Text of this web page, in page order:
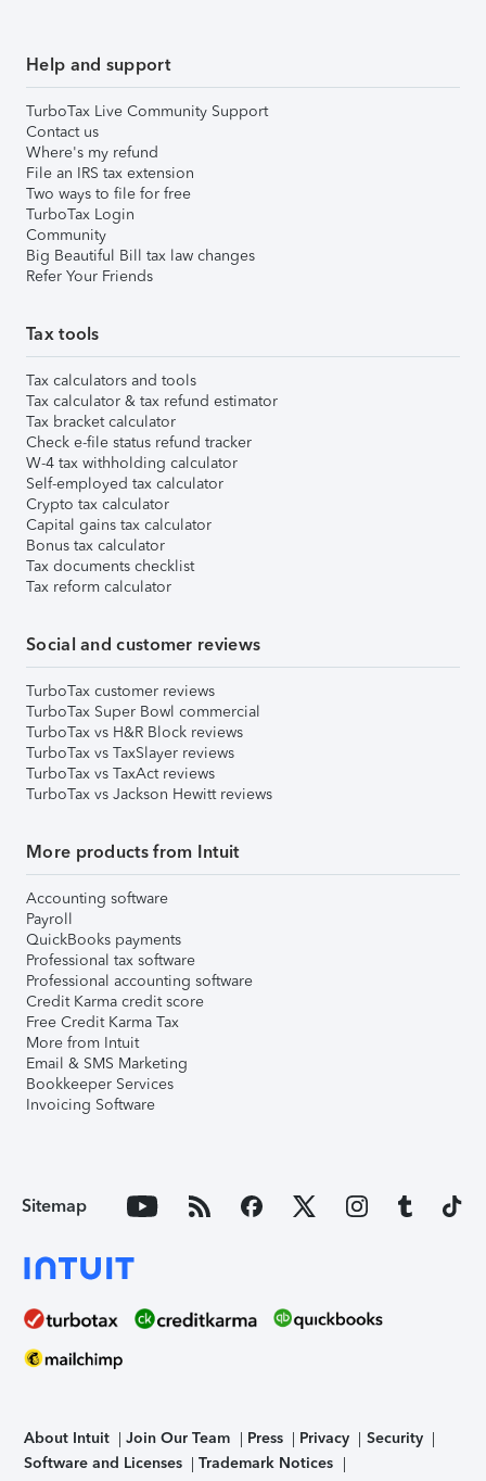
Help and support
TurboTax Live Community Support
Contact us
Where's my refund
File an IRS tax extension
Two ways to file for free
TurboTax Login
Community
Big Beautiful Bill tax law changes
Refer Your Friends
Tax tools
Tax calculators and tools
Tax calculator & tax refund estimator
Tax bracket calculator
Check e-file status refund tracker
W-4 tax withholding calculator
Self-employed tax calculator
Crypto tax calculator
Capital gains tax calculator
Bonus tax calculator
Tax documents checklist
Tax reform calculator
Social and customer reviews
TurboTax customer reviews
TurboTax Super Bowl commercial
TurboTax vs H&R Block reviews
TurboTax vs TaxSlayer reviews
TurboTax vs TaxAct reviews
TurboTax vs Jackson Hewitt reviews
More products from Intuit
Accounting software
Payroll
QuickBooks payments
Professional tax software
Professional accounting software
Credit Karma credit score
Free Credit Karma Tax
More from Intuit
Email & SMS Marketing
Bookkeeper Services
Invoicing Software
Sitemap
About Intuit Join Our Team Press Privacy
Security
Software and Licenses
Trademark Notices